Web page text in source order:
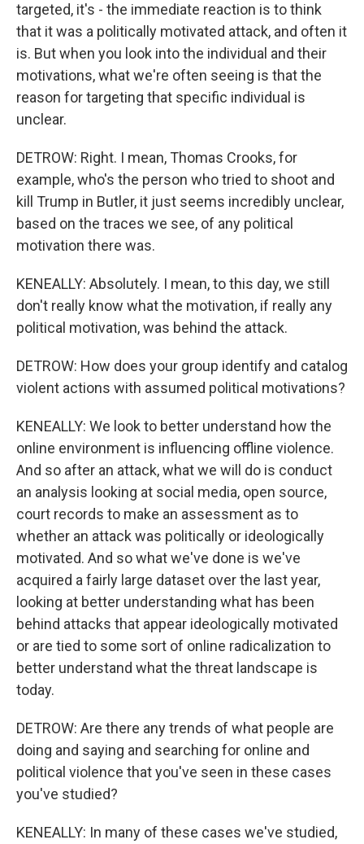
targeted, it's - the immediate reaction is to think
that it was a politically motivated attack, and often it
is. But when you look into the individual and their
motivations, what we're often seeing is that the
reason for targeting that specific individual is
unclear.
DETROW: Right. I mean, Thomas Crooks, for
example, who's the person who tried to shoot and
kill Trump in Butler, it just seems incredibly unclear,
based on the traces we see, of any political
motivation there was.
KENEALLY: Absolutely. I mean, to this day, we still
don't really know what the motivation, if really any
political motivation, was behind the attack.
DETROW: How does your group identify and catalog
violent actions with assumed political motivations?
KENEALLY: We look to better understand how the
online environment is influencing offline violence.
And so after an attack, what we will do is conduct
an analysis looking at social media, open source,
court records to make an assessment as to
whether an attack was politically or ideologically
motivated. And so what we've done is we've
acquired a fairly large dataset over the last year,
looking at better understanding what has been
behind attacks that appear ideologically motivated
or are tied to some sort of online radicalization to
better understand what the threat landscape is
today.
DETROW: Are there any trends of what people are
doing and saying and searching for online and
political violence that you've seen in these cases
you've studied?
KENEALLY: In many of these cases we've studied,